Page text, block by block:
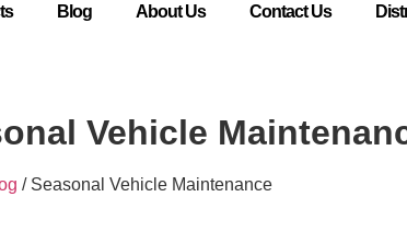
Blog About Us Contact Us
Vehicle
/ Seasonal Vehicle Maintenance